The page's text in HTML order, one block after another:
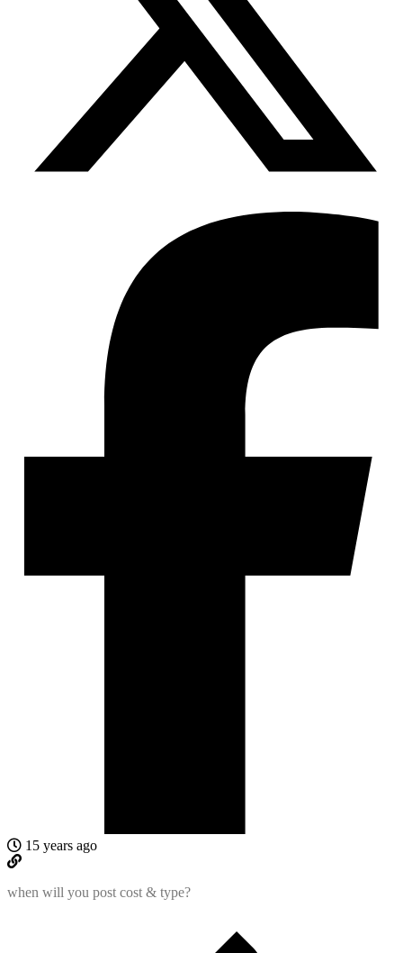
15 years ago
when will you post cost & type?